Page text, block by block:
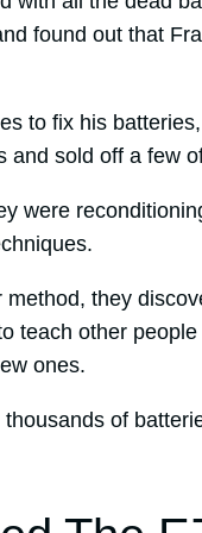
found out that
to fix his
and sold off a few
were
they
teach other
ones.
of